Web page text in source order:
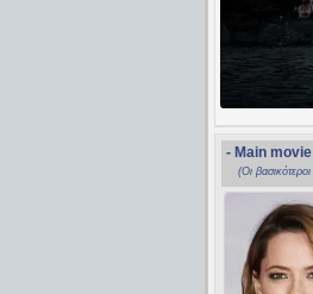
- Main
(Οι βασικότεροι